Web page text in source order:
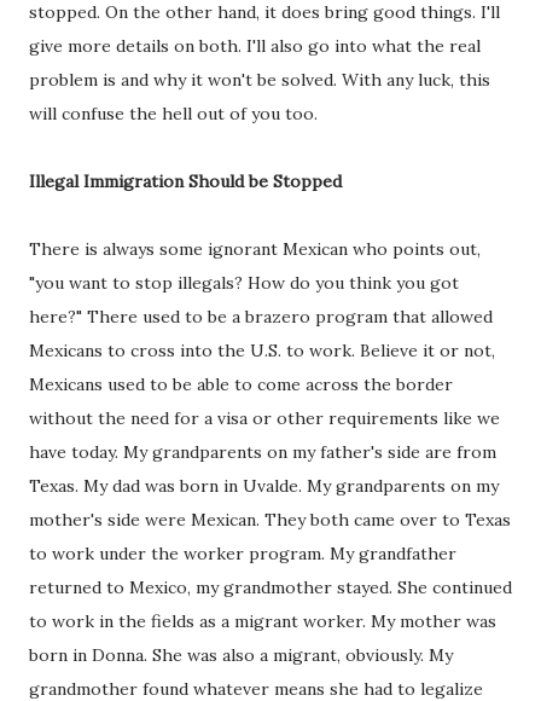
stopped. On the other hand, it does bring good things. I'll
give more details on both. I'll also go into what the real
problem is and why it won't be solved. With any luck, this
will confuse the hell out of you too.
Illegal Immigration Should be Stopped
There is always some ignorant Mexican who points out,
"you want to stop illegals? How do you think you got
here?" There used to be a brazero program that allowed
Mexicans to cross into the U.S. to work. Believe it or not,
Mexicans used to be able to come across the border
without the need for a visa or other requirements like we
have today. My grandparents on my father's side are from
Texas. My dad was born in Uvalde. My grandparents on my
mother's side were Mexican. They both came over to Texas
to work under the worker program. My grandfather
returned to Mexico, my grandmother stayed. She continued
to work in the fields as a migrant worker. My mother was
born in Donna. She was also a migrant, obviously. My
grandmother found whatever means she had to legalize